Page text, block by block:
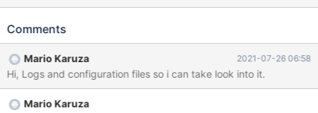
server_id value with in GTID : Its 600 5. stop the node 6. change
database 9. check gtid value : Its still taking server-id=600
cluster 11. create one more database 12. check gtid value : Its
still taking server-id=600 rather than taking 800 server_id=600
MariaDB [(none)]> show global status like '%wsrep_cluster_s%';
+--------------------------+--------------------------------------+ |
Comments
Mario Karuza 2021-07-26 06:58
Hi, Logs and configuration files so i can take look into it.
Mario Karuza